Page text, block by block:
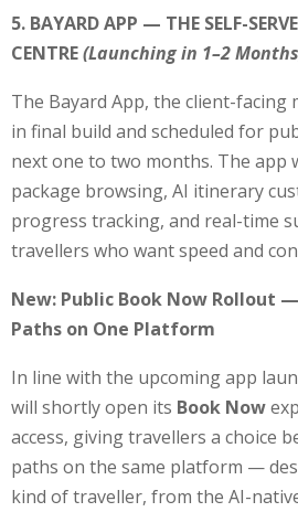
5. BAYARD APP — THE SELF-
CENTRE(Launching in 1–2
The Bayard App, the client-facing
in final build and scheduled for
next one to two months. The app
package browsing, AI itinerary
progress tracking, and real-time
travellers who want speed and
New: Public Book Now Rollout
Paths on One Platform
In line with the upcoming app
will shortly open its Book Now
access, giving travellers a choice
paths on the same platform —
kind of traveller, from the AI-